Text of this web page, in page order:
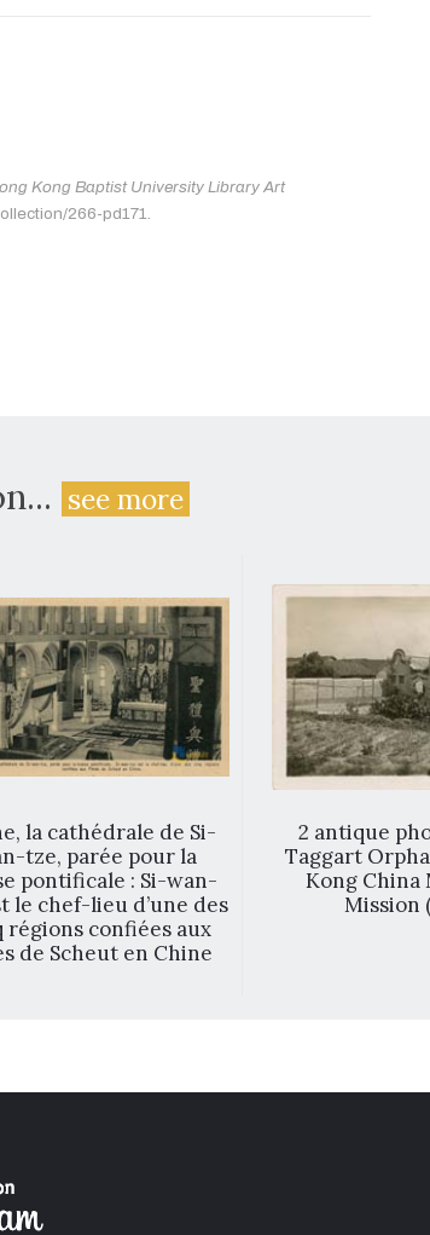
Kong Baptist University Library Art
266-pd171.
see more
la cathédrale de Si-
tze, parée pour la
pontificale : Si-wan-
le chef-lieu d’une des
régions confiées aux
de Scheut en Chine
2 antique
Taggart
Kong China
Mission